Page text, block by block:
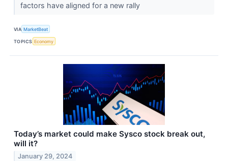
factors have aligned for a new rally
VIA MarketBeat
TOPICS Economy
Today’s market could make Sysco stock break out,
will it?
January 29, 2024